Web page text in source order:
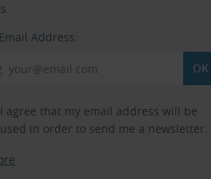
Address:
I agree that my email address will be
used in order to send me a newsletter.